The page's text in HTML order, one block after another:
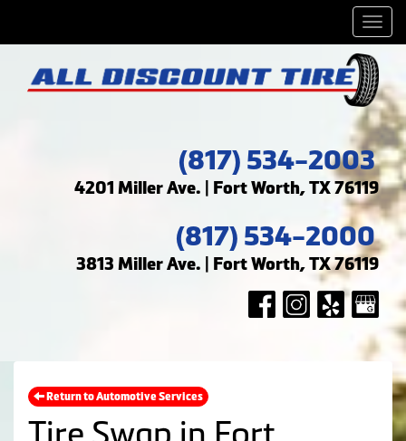
(817) 534-2003
4201 Miller Ave. | Fort Worth, TX 76119
(817) 534-2000
3813 Miller Ave. | Fort Worth, TX 76119
Return to Automotive Services